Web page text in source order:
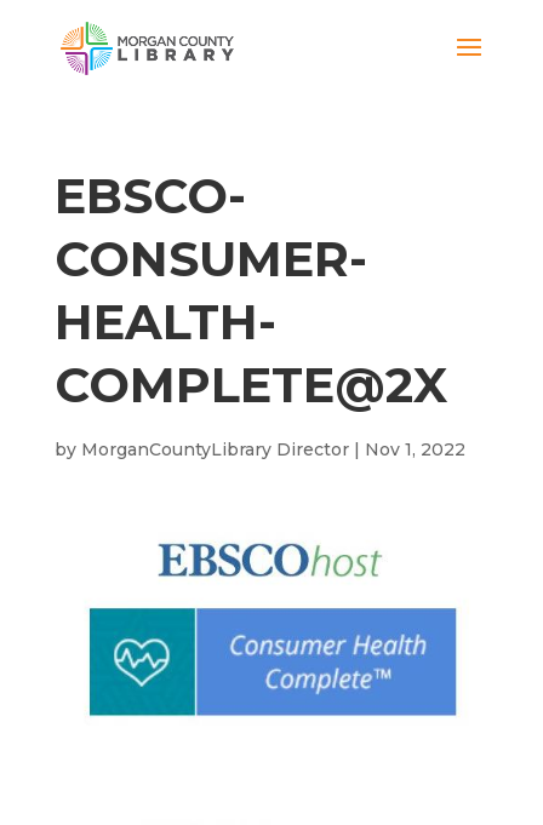
EBSCO-
CONSUMER-
HEALTH-
COMPLETE@2X
by MorganCountyLibrary Director| Nov 1, 2022